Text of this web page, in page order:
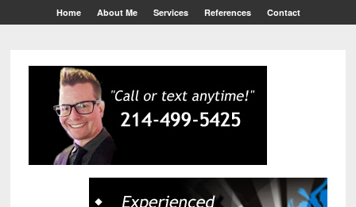
Home About Me Services References Contact